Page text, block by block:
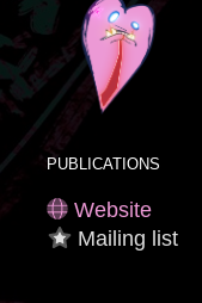
PUBLICATIONS
Website
Mailing list